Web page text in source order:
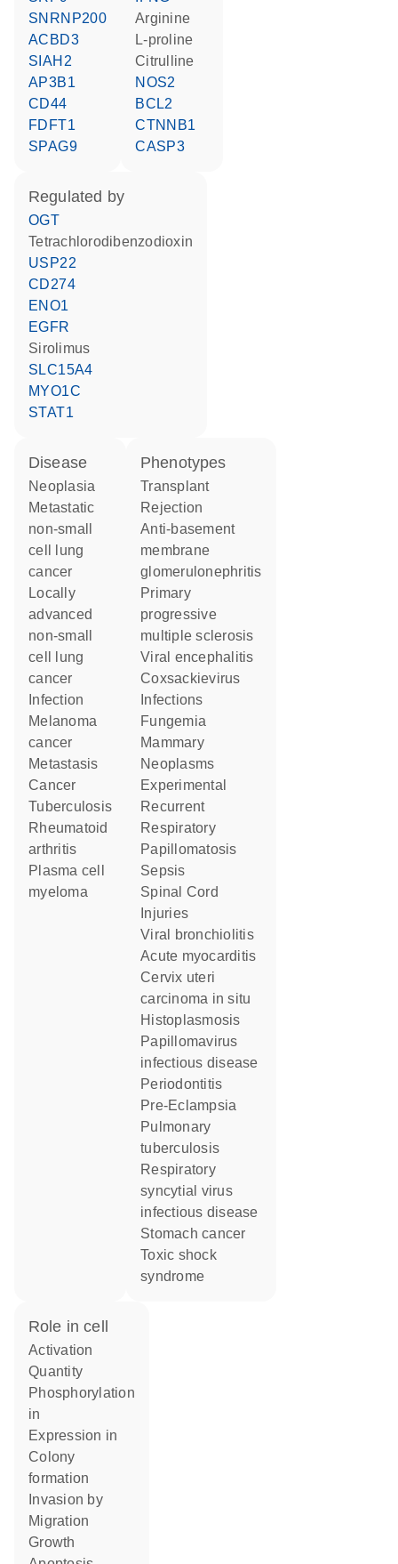
SNRNP200
ACBD3
SIAH2
AP3B1
CD44
FDFT1
SPAG9
arginine
L-proline
citrulline
NOS2
BCL2
CTNNB1
CASP3
regulated by
OGT
tetrachlorodibenzodioxin
USP22
CD274
ENO1
EGFR
sirolimus
SLC15A4
MYO1C
STAT1
disease
neoplasia
metastatic
non-small
cell lung
cancer
locally
advanced
non-small
cell lung
cancer
infection
melanoma
cancer
metastasis
cancer
tuberculosis
rheumatoid
arthritis
plasma cell
myeloma
phenotypes
Transplant
Rejection
anti-basement
membrane
glomerulonephritis
primary
progressive
multiple sclerosis
viral encephalitis
Coxsackievirus
Infections
Fungemia
Mammary
Neoplasms
Experimental
Recurrent
Respiratory
Papillomatosis
Sepsis
Spinal Cord
Injuries
viral bronchiolitis
acute myocarditis
cervix uteri
carcinoma in situ
Histoplasmosis
papillomavirus
infectious disease
Periodontitis
Pre-Eclampsia
pulmonary
tuberculosis
respiratory
syncytial virus
infectious disease
stomach cancer
toxic shock
syndrome
role in cell
activation
quantity
phosphorylation
in
expression in
colony
formation
invasion by
migration
growth